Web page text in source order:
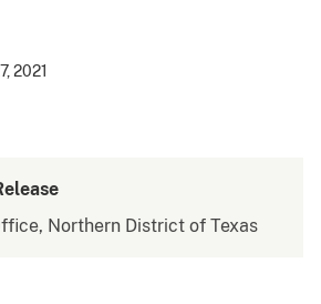
2021
Northern District of Texas